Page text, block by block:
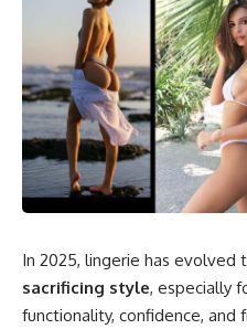
In 2025, lingerie has evolved
sacrificing style, especially
functionality, confidence,